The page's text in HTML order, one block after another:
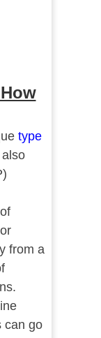
type
from a
can go